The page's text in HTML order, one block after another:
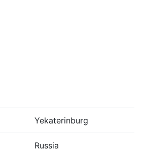
Yekaterinburg
Russia